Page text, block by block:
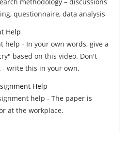
questionnaire, data analysis
Help
help - In your own words, give a
based on this video. Don't
write this in your own.
Help
help - The paper is
at the workplace.